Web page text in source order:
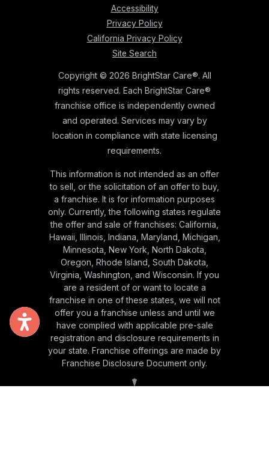
Accessibility
Privacy Policy
California Privacy Policy
Site Search
Copyright © 2026 BrightStar Care®. All
rights reserved. Each BrightStar Care®
franchise office is independently owned
and operated. Services may vary by
location in compliance with state licensing
requirements.
This information is not intended as an offer
to sell, or the solicitation of an offer to buy,
a franchise. It is for information purposes
only. Currently, the following states regulate
the offer and sale of franchises: California,
Hawaii, Illinois, Indiana, Maryland, Michigan,
Minnesota, New York, North Dakota,
Oregon, Rhode Island, South Dakota,
Virginia, Washington, and Wisconsin. If you
are a resident of or want to locate a
franchise in one of these states, we will not
offer you a franchise unless and until we
have complied with applicable pre-sale
registration and disclosure requirements in
your state. Franchise offerings are made by
Franchise Disclosure Document only.